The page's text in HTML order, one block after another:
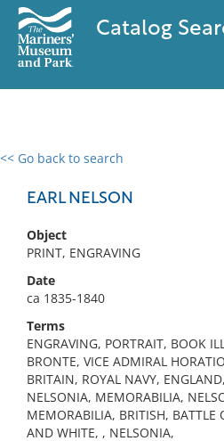
Catalog
<< Go back to search
EARL NELSON
Object
PRINT, ENGRAVING
Date
ca 1835-1840
Terms
ENGRAVING, PORTRAIT, BOOK
BRONTE, VICE ADMIRAL
BRITAIN, ROYAL NAVY,
NELSONIA, MEMORABILIA,
MEMORABILIA, BRITISH, BATTLE
AND WHITE, , NELSONIA,
0 results